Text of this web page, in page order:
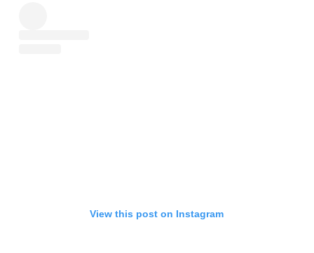
View this post on Instagram